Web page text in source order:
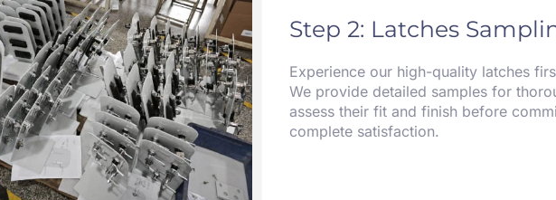
Step 2: Latches
Experience our high-quality latches
We provide detailed samples for
assess their fit and finish before
complete satisfaction.